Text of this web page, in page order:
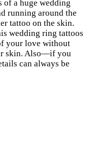
of a huge wedding
running around the
tattoo on the skin.
wedding ring tattoos
your love without
skin. Also—if you
can always be